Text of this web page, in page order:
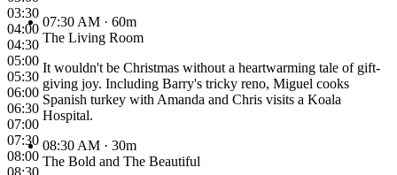
03:30
04:00
04:30
05:00
05:30
06:00
06:30
07:00
07:30
08:00
07:30 AM · 60m
The Living Room
It wouldn't be Christmas without a heartwarming tale of gift-
giving joy. Including Barry's tricky reno, Miguel cooks
Spanish turkey with Amanda and Chris visits a Koala
Hospital.
08:30 AM · 30m
The Bold and The Beautiful